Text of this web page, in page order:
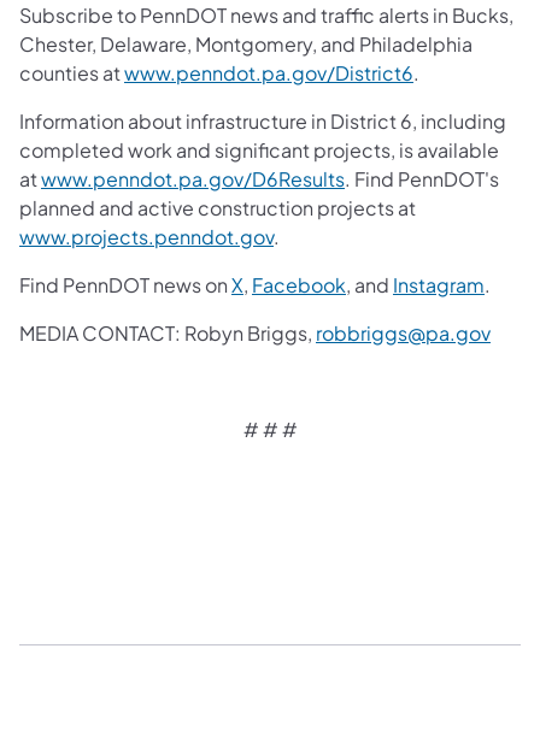
Subscribe to PennDOT news and traffic alerts in Bucks,
Chester, Delaware, Montgomery, and Philadelphia
counties atwww.penndot.pa.gov/District6.
Information about infrastructure in District 6, including
completed work and significant projects, is available
atwww.penndot.pa.gov/D6Results. Find PennDOT's
planned and active construction projects at
www.projects.penndot.gov.
Find PennDOT news onX, Facebook, and Instagram.
MEDIA CONTACT: Robyn Briggs, robbriggs@pa.gov
# # #